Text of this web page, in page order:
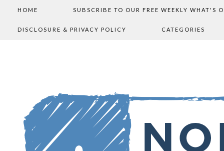
HOME SUBSCRIBE TO OUR FREE WEEKLY WHAT'S
DISCLOSURE & PRIVACY POLICY CATEGORIES